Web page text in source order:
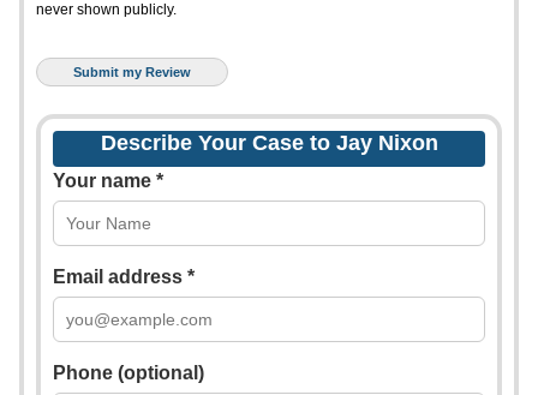
never shown publicly.
Describe Your Case to Jay Nixon
Your name *
Email address *
Phone (optional)